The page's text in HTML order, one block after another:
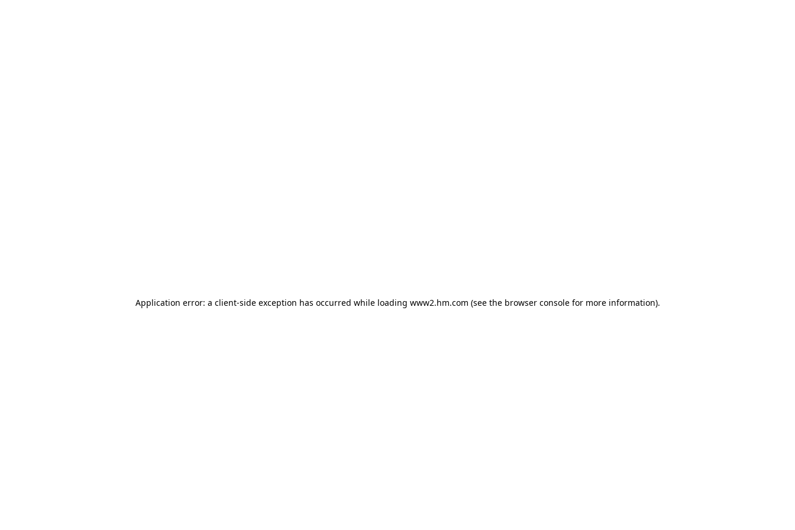
Application error: a client-side exception has occurred while loading www2.hm.com (see the browser console for more information).